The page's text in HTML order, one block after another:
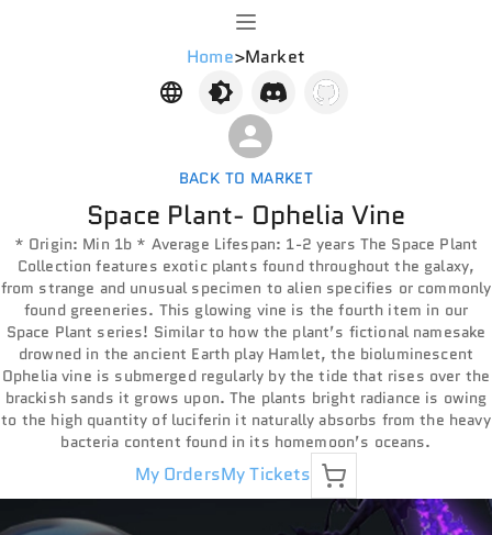
Home>Market
BACK TO MARKET
Space Plant- Ophelia Vine
* Origin: Min 1b * Average Lifespan: 1-2 years The Space Plant
Collection features exotic plants found throughout the galaxy,
from strange and unusual specimen to alien specifies or commonly
found greeneries. This glowing vine is the fourth item in our
Space Plant series! Similar to how the plant’s fictional namesake
drowned in the ancient Earth play Hamlet, the bioluminescent
Ophelia vine is submerged regularly by the tide that rises over the
brackish sands it grows upon. The plants bright radiance is owing
to the high quantity of luciferin it naturally absorbs from the heavy
bacteria content found in its homemoon’s oceans.
My OrdersMy Tickets